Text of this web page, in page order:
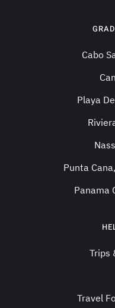
Cabo
Playa
Punta
Panama
Trips
Travel